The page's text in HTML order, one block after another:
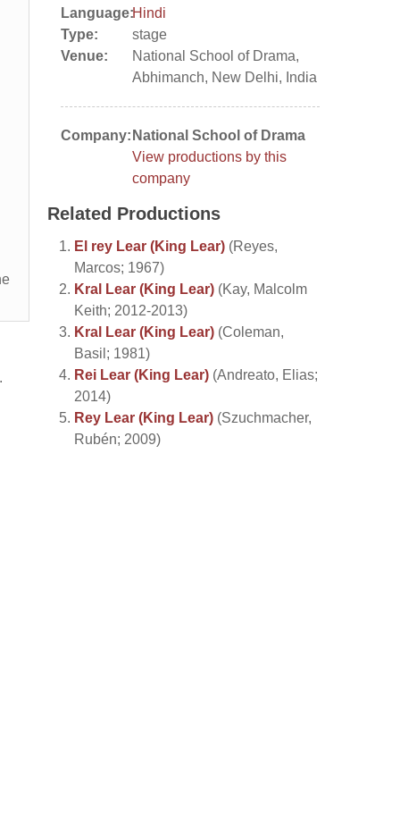
Language:Hindi
Type:
stage
Venue:
National School of Drama,
Abhimanch, New Delhi, India
Company: National School of Drama
View productions by this
company
Related Productions
El rey Lear (King Lear) (Reyes,
Marcos; 1967)
Kral Lear (King Lear) (Kay, Malcolm
Keith; 2012-2013)
Kral Lear (King Lear) (Coleman,
Basil; 1981)
Rei Lear (King Lear) (Andreato, Elias;
2014)
Rey Lear (King Lear) (Szuchmacher,
Rubén; 2009)